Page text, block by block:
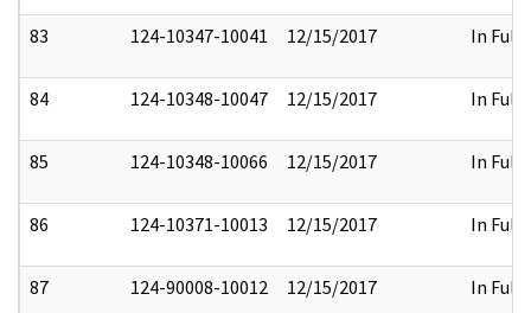
83 124-10347-10041 12/15/2017 In Full
84 124-10348-10047 12/15/2017 In Full
85 124-10348-10066 12/15/2017 In Full
86 124-10371-10013 12/15/2017 In Full
87 124-90008-10012 12/15/2017 In Full